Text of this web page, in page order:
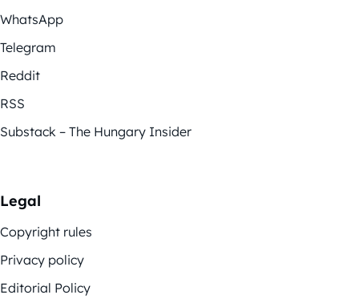
WhatsApp
Telegram
Reddit
RSS
Substack – The Hungary Insider
Legal
Copyright rules
Privacy policy
Editorial Policy